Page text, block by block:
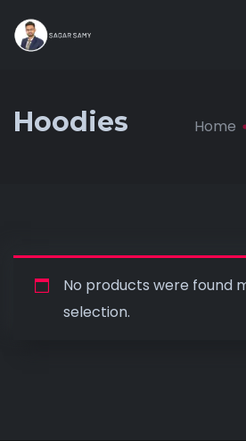
Hoodies Home
No products were found
selection.